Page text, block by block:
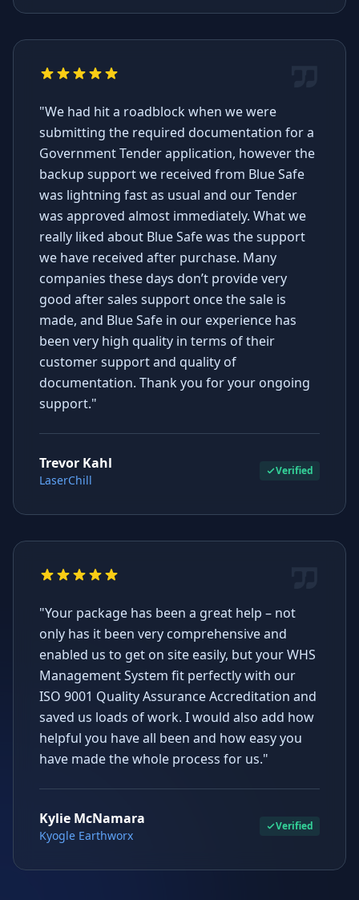
"We had hit a roadblock when we were
submitting the required documentation for a
Government Tender application, however the
backup support we received from Blue Safe
was lightning fast as usual and our Tender
was approved almost immediately. What we
really liked about Blue Safe was the support
we have received after purchase. Many
companies these days don’t provide very
good after sales support once the sale is
made, and Blue Safe in our experience has
been very high quality in terms of their
customer support and quality of
documentation. Thank you for your ongoing
support."
Trevor Kahl
LaserChill
Verified
"Your package has been a great help – not
only has it been very comprehensive and
enabled us to get on site easily, but your WHS
Management System fit perfectly with our
ISO 9001 Quality Assurance Accreditation and
saved us loads of work. I would also add how
helpful you have all been and how easy you
have made the whole process for us."
Kylie McNamara
Kyogle Earthworx
Verified